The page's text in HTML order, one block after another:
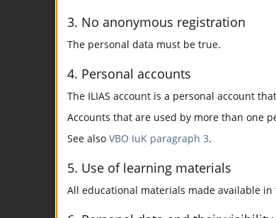
3. No anonymous registration
The personal data must be true.
4. Personal accounts
The ILIAS account is a personal account
Accounts that are used by more than one
See also VBO IuK paragraph 3.
5. Use of learning materials
All educational materials made available